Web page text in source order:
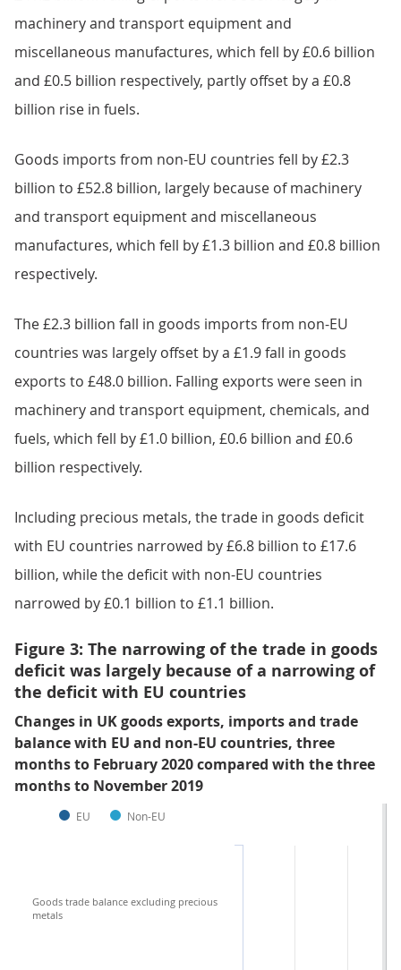
machinery and transport equipment and
miscellaneous manufactures, which fell by £0.6 billion
and £0.5 billion respectively, partly offset by a £0.8
billion rise in fuels.
Goods imports from non-EU countries fell by £2.3
billion to £52.8 billion, largely because of machinery
and transport equipment and miscellaneous
manufactures, which fell by £1.3 billion and £0.8 billion
respectively.
The £2.3 billion fall in goods imports from non-EU
countries was largely offset by a £1.9 fall in goods
exports to £48.0 billion. Falling exports were seen in
machinery and transport equipment, chemicals, and
fuels, which fell by £1.0 billion, £0.6 billion and £0.6
billion respectively.
Including precious metals, the trade in goods deficit
with EU countries narrowed by £6.8 billion to £17.6
billion, while the deficit with non-EU countries
narrowed by £0.1 billion to £1.1 billion.
Figure 3: The narrowing of the trade in goods
deficit was largely because of a narrowing of
the deficit with EU countries
Changes in UK goods exports, imports and trade
balance with EU and non-EU countries, three
months to February 2020 compared with the three
months to November 2019
EU Non-EU
Goods trade balance excluding precious
metals